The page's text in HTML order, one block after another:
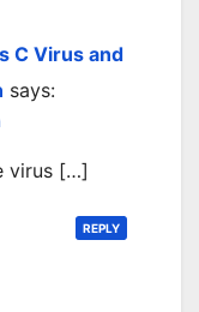
C Virus and
says:
virus […]
REPLY